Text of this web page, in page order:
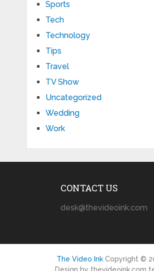
Sports
Tech
Technology
Tips
Travel
TV Show
Uncategorized
Wedding
Work
CONTACT US
desk@thevideoink.com
The Video Ink Copyright ©